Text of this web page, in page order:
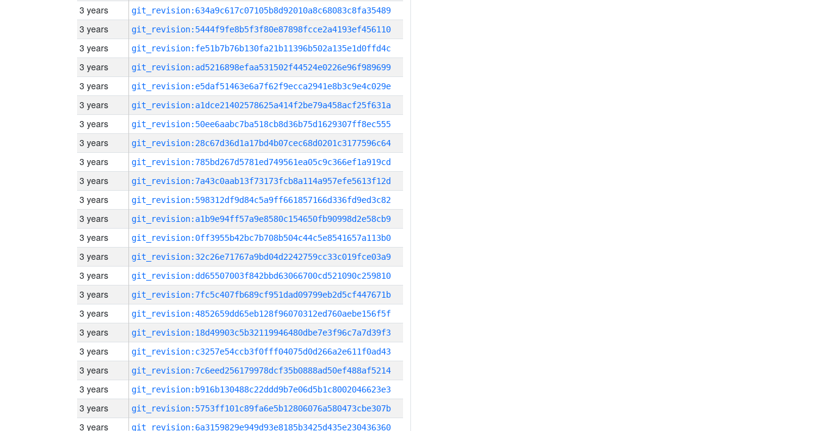
3 years git_revision:634a9c617c07105b8d92010a8c68083c8fa35489
3 years git_revision:5444f9fe8b5f3f80e87898fcce2a4193ef456110
3 years git_revision:fe51b7b76b130fa21b11396b502a135e1d0ffd4c
3 years git_revision:ad5216898efaa531502f44524e0226e96f989699
3 years git_revision:e5daf51463e6a7f62f9ecca2941e8b3c9e4c029e
3 years git_revision:a1dce21402578625a414f2be79a458acf25f631a
3 years git_revision:50ee6aabc7ba518cb8d36b75d1629307ff8ec555
3 years git_revision:28c67d36d1a17bd4b07cec68d0201c3177596c64
3 years git_revision:785bd267d5781ed749561ea05c9c366ef1a919cd
3 years git_revision:7a43c0aab13f73173fcb8a114a957efe5613f12d
3 years git_revision:598312df9d84c5a9ff661857166d336fd9ed3c82
3 years git_revision:a1b9e94ff57a9e8580c154650fb90998d2e58cb9
3 years git_revision:0ff3955b42bc7b708b504c44c5e8541657a113b0
3 years git_revision:32c26e71767a9bd04d2242759cc33c019fce03a9
3 years git_revision:dd65507003f842bbd63066700cd521090c259810
3 years git_revision:7fc5c407fb689cf951dad09799eb2d5cf447671b
3 years git_revision:4852659dd65eb128f96070312ed760aebe156f5f
3 years git_revision:18d49903c5b32119946480dbe7e3f96c7a7d39f3
3 years git_revision:c3257e54ccb3f0fff04075d0d266a2e611f0ad43
3 years git_revision:7c6eed256179978dcf35b0888ad50ef488af5214
3 years git_revision:b916b130488c22ddd9b7e06d5b1c8002046623e3
3 years git_revision:5753ff101c89fa6e5b12806076a580473cbe307b
3 years git_revision:6a3159829e949d93e8185b3425d435e230436360